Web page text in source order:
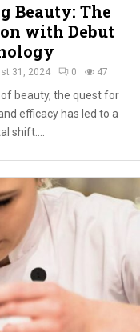
Beauty: The
with Debut
31, 2024 0 47
beauty, the quest for
efficacy has led to a
shift....